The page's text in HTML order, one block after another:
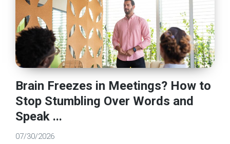
Brain Freezes in Meetings? How to
Stop Stumbling Over Words and
Speak ...
07/30/2026